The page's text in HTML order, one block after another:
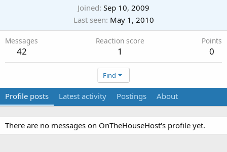
Joined Sep 10, 2009
Last seen May 1, 2010
Messages
42
Reaction score
1
Points
0
Find
Profile posts Latest activity Postings About
There are no messages on OnTheHouseHost's profile yet.